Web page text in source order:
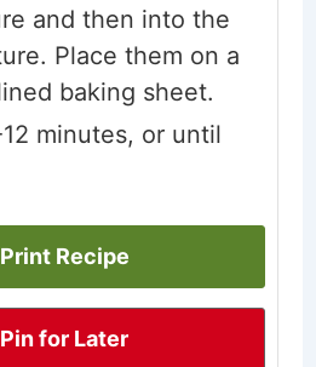
and then into the
Place them on a
baking sheet.
minutes, or until
Print Recipe
Pin for Later